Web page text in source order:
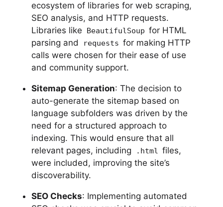
ecosystem of libraries for web scraping,
SEO analysis, and HTTP requests.
Libraries like
BeautifulSoup for HTML
parsing and
requests for making HTTP
calls were chosen for their ease of use
and community support.
Sitemap Generation: The decision to
auto-generate the sitemap based on
language subfolders was driven by the
need for a structured approach to
indexing. This would ensure that all
relevant pages, including
.html files,
were included, improving the site’s
discoverability.
SEO Checks: Implementing automated